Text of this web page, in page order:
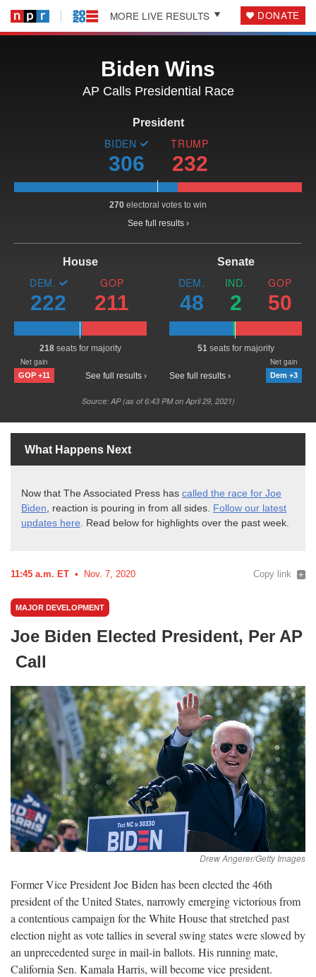
MORE LIVE RESULTS DONATE
Biden Wins
AP Calls Presidential Race
What Happens Next
Now that The Associated Press has called the race for Joe
Biden , reaction is pouring in from all sides. Follow our latest
updates here . Read below for highlights over the past week.
11:45 a.m. ET Nov. 7, 2020 Copy link
MAJOR DEVELOPMENT
Joe Biden Elected President, Per AP
Call
Former Vice President Joe Biden has been elected the 46th
president of the United States, narrowly emerging victorious from
a contentious campaign for the White House that stretched past
election night as vote tallies in several swing states were slowed by
an unprecedented surge in mail-in ballots. His running mate,
California Sen. Kamala Harris, will become vice president.